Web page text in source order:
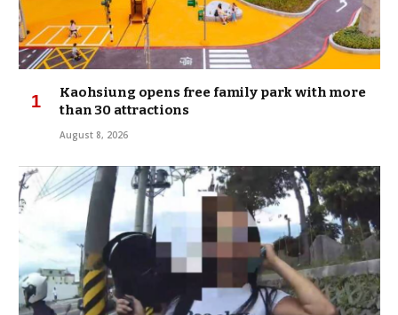
Kaohsiung opens free family park with more
than 30 attractions
August 8, 2026